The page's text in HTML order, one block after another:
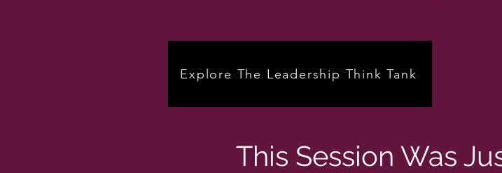
Explore The Leadership Think Tank
This Session Was